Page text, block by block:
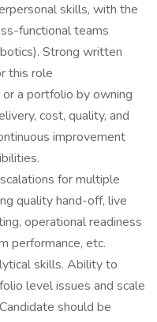
skills, with the
functional teams
Strong written
this role
a portfolio by owning
cost, quality, and
improvement
for multiple
quality hand-off, live
operational readiness
performance, etc.
skills. Ability to
level issues and scale
should be